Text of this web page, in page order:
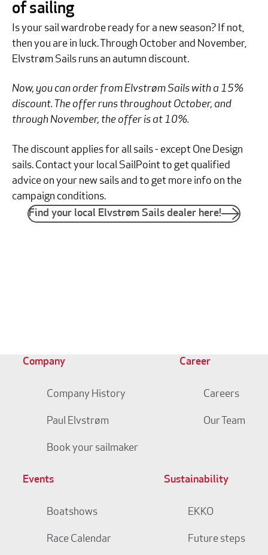
of sailing
Is your sail wardrobe ready for a new season? If not,
then you are in luck. Through October and November,
Elvstrøm Sails runs an autumn discount.
Now, you can order from Elvstrøm Sails with a 15%
discount. The offer runs throughout October, and
through November, the offer is at 10%.
The discount applies for all sails - except One Design
sails. Contact your local SailPoint to get qualified
advice on your new sails and to get more info on the
campaign conditions.
Find your local Elvstrøm Sails dealer here!
Company
Company History
Paul Elvstrøm
Book your sailmaker
Career
Careers
Our Team
Events
Boatshows
Race Calendar
Sustainability
EKKO
Future steps